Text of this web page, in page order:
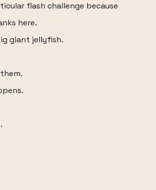
flash challenge because
here.
giant jellyfish.